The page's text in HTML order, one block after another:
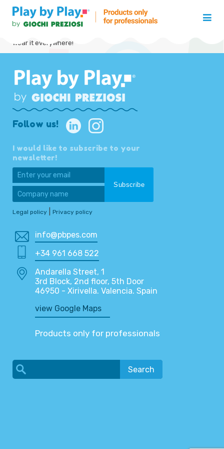
Wear it everywhere!
Follow us!
I would like to subscribe to your
newsletter!
Legal policy Privacy policy
info@pbpes.com
+34 961 668 522
Andarella Street, 1
3rd Block, 2nd floor, 5th Door
46950 - Xirivella. Valencia. Spain
view Google Maps
Products only for professionals
Search